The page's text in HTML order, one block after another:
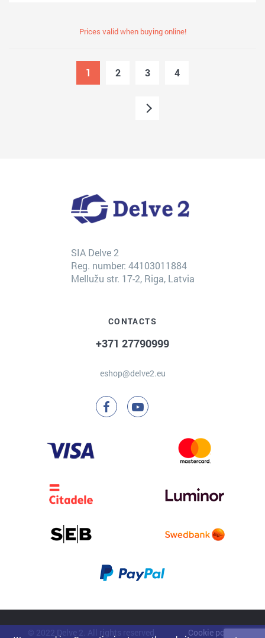
Prices valid when buying online!
1 2 3 4
SIA Delve 2
Reg. number: 44103011884
Mellužu str. 17-2, Riga, Latvia
CONTACTS
+371 27790999
eshop@delve2.eu
© 2022 Delve 2. All rights reserved. Cookie policy